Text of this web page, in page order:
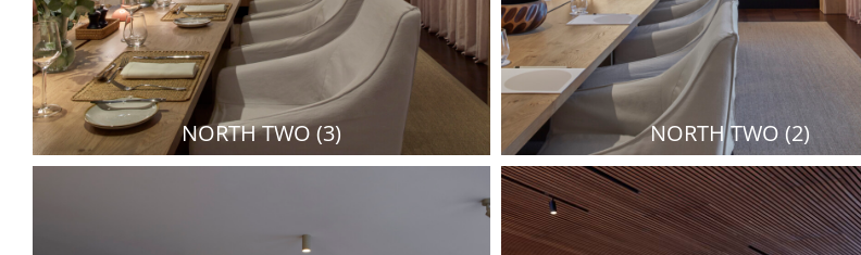
NORTH TWO (3) NORTH TWO (2)